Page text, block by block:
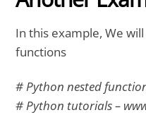
In this example, We
functions
# Python nested
# Python tutorials –